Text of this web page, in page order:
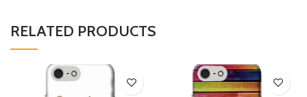
RELATED PRODUCTS